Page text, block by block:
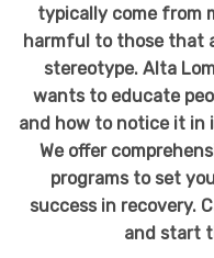
typically come from
harmful to those that
stereotype. Alta
wants to educate
and how to notice it in
We offer
programs to set
success in recovery.
and start